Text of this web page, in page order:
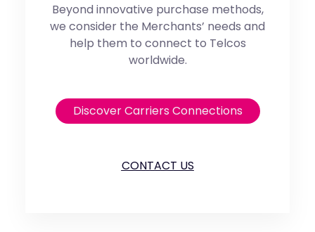
Beyond innovative purchase methods,
we consider the Merchants’ needs and
help them to connect to Telcos
worldwide.
Discover Carriers Connections
CONTACT US